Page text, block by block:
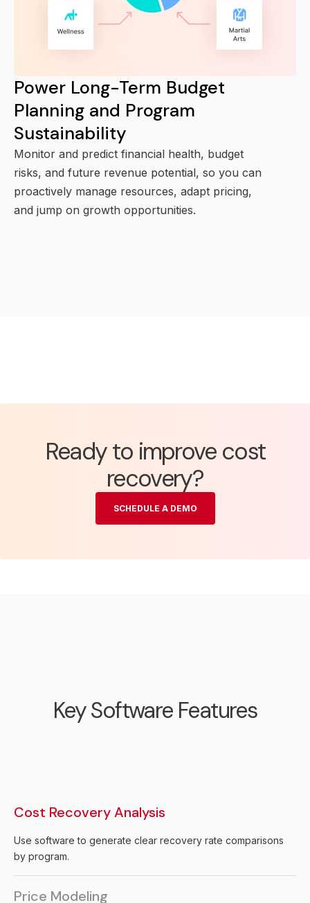
Power Long-Term Budget
Planning and Program
Sustainability
Monitor and predict financial health, budget
risks, and future revenue potential, so you can
proactively manage resources, adapt pricing,
and jump on growth opportunities.
Ready to improve cost
recovery?
SCHEDULE A DEMO
Key Software Features
Cost Recovery Analysis
Use software to generate clear recovery rate comparisons
by program.
Price Modeling